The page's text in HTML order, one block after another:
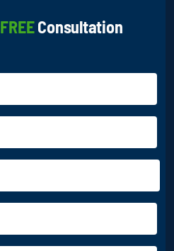
FREEConsultation